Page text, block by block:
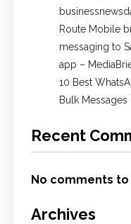
Route Mobile
messaging to
app –
10 Best
Bulk
Recent
No comments to
Archives